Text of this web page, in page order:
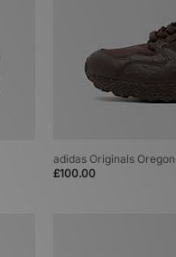
adidas Originals
£100.00